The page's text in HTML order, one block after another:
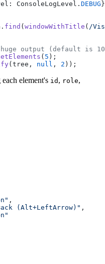
ConsoleLogLevel. DEBUG
find ( windowWithTitle ( /
output (default is
( 5 );
(tree, null , 2 ));
element's id , role,
,
(Alt+LeftArrow)" ,